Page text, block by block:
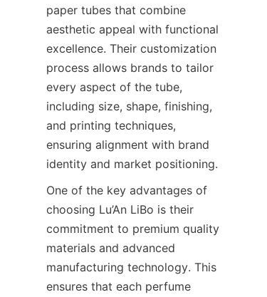
paper tubes that combine
aesthetic appeal with functional
excellence. Their customization
process allows brands to tailor
every aspect of the tube,
including size, shape, finishing,
and printing techniques,
ensuring alignment with brand
identity and market positioning.
One of the key advantages of
choosing Lu’An LiBo is their
commitment to premium quality
materials and advanced
manufacturing technology. This
ensures that each perfume